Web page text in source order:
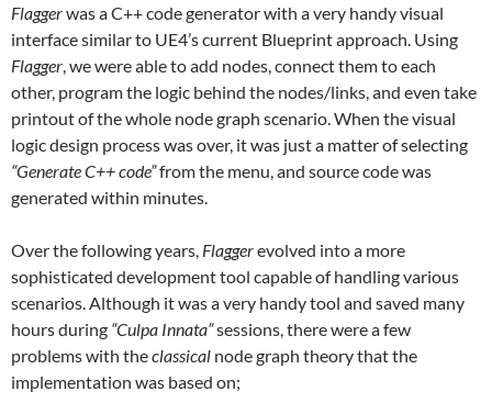
Flaggerwas a C++ code generator with a very handy visual
interface similar to UE4’s current Blueprint approach. Using
Flagger, we were able to add nodes, connect them to each
other, program the logic behind the nodes/links, and even take
printout of the whole node graph scenario. When the visual
logic design process was over, it was just a matter of selecting
“Generate C++ code”from the menu, and source code was
generated within minutes.
Over the following years, Flaggerevolved into a more
sophisticated development tool capable of handling various
scenarios.Although it was a very handy tool and saved many
hours during “Culpa Innata”sessions, there were a few
problems with theclassical node graph theory that the
implementation was based on;